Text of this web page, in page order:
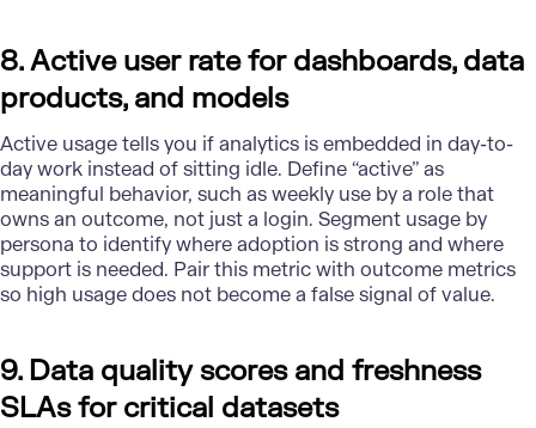
8. Active user rate for dashboards, data
products, and models
Active usage tells you if analytics is embedded in day-to-
day work instead of sitting idle. Define “active” as
meaningful behavior, such as weekly use by a role that
owns an outcome, not just a login. Segment usage by
persona to identify where adoption is strong and where
support is needed. Pair this metric with outcome metrics
so high usage does not become a false signal of value.
9. Data quality scores and freshness
SLAs for critical datasets